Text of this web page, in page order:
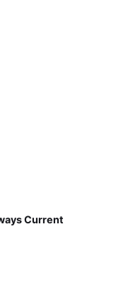
Current